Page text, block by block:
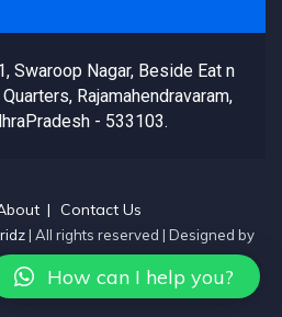
Swaroop Nagar, Beside Eat n
Rajamahendravaram,
- 533103.
Contact Us
| All rights reserved | Designed by
are sourced from the internet.
How can I help you?